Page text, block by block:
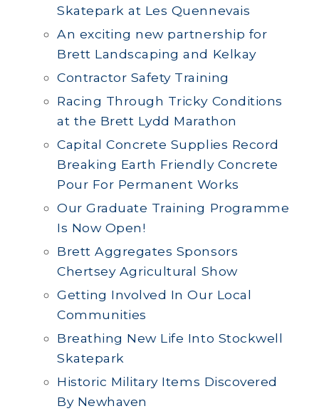
Skatepark at Les Quennevais
An exciting new partnership for
Brett Landscaping and Kelkay
Contractor Safety Training
Racing Through Tricky Conditions
at the Brett Lydd Marathon
Capital Concrete Supplies Record
Breaking Earth Friendly Concrete
Pour For Permanent Works
Our Graduate Training Programme
Is Now Open!
Brett Aggregates Sponsors
Chertsey Agricultural Show
Getting Involved In Our Local
Communities
Breathing New Life Into Stockwell
Skatepark
Historic Military Items Discovered
By Newhaven